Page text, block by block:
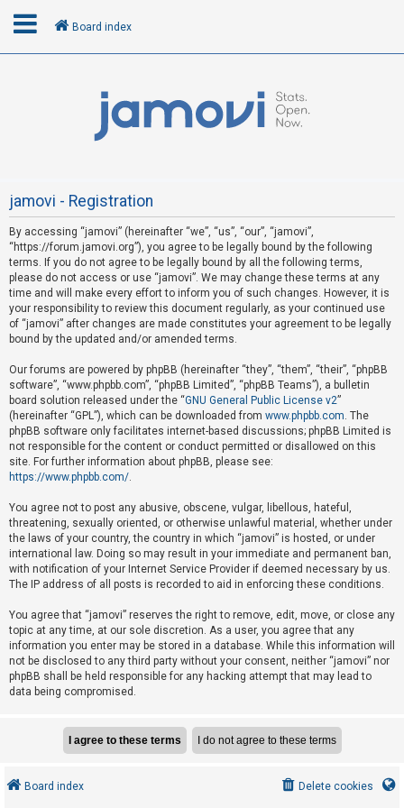
U
n
a
n
s
w
e
r
e
d
t
o
p
i
c
s
A
c
t
i
o
Board index
jamovi - Registration
By accessing “jamovi” (hereinafter “we”, “us”, “our”, “jamovi”,
“https://forum.jamovi.org”), you agree to be legally bound by the following
terms. If you do not agree to be legally bound by all the following terms,
please do not access or use “jamovi”. We may change these terms at any
time and will make every effort to inform you of such changes. However, it is
your responsibility to review this document regularly, as your continued use
of “jamovi” after changes are made constitutes your agreement to be legally
bound by the updated and/or amended terms.
Our forums are powered by phpBB (hereinafter “they”, “them”, “their”, “phpBB
software”, “www.phpbb.com”, “phpBB Limited”, “phpBB Teams”), a bulletin
board solution released under the “GNU General Public License v2”
(hereinafter “GPL”), which can be downloaded from www.phpbb.com. The
phpBB software only facilitates internet-based discussions; phpBB Limited is
not responsible for the content or conduct permitted or disallowed on this
site. For further information about phpBB, please see:
https://www.phpbb.com/.
You agree not to post any abusive, obscene, vulgar, libellous, hateful,
threatening, sexually oriented, or otherwise unlawful material, whether under
the laws of your country, the country in which “jamovi” is hosted, or under
international law. Doing so may result in your immediate and permanent ban,
with notification of your Internet Service Provider if deemed necessary by us.
The IP address of all posts is recorded to aid in enforcing these conditions.
You agree that “jamovi” reserves the right to remove, edit, move, or close any
topic at any time, at our sole discretion. As a user, you agree that any
information you enter may be stored in a database. While this information will
not be disclosed to any third party without your consent, neither “jamovi” nor
phpBB shall be held responsible for any hacking attempt that may lead to
data being compromised.
Board index Delete cookies